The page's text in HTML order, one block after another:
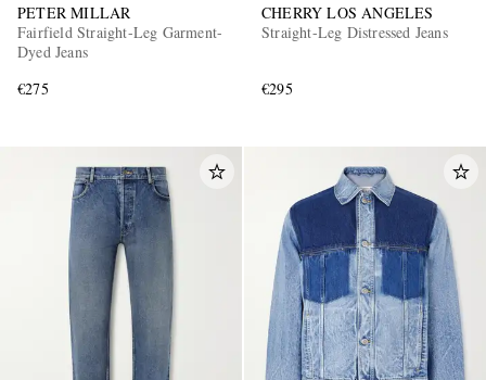
PETER MILLAR
Fairfield Straight-Leg Garment-
Dyed Jeans
€275
CHERRY LOS ANGELES
Straight-Leg Distressed Jeans
€295